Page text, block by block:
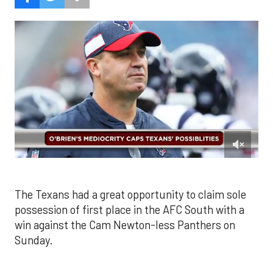
minute,
37
seconds
The Texans had a great opportunity to claim sole
possession of first place in the AFC South with a
win against the Cam Newton-less Panthers on
Sunday.